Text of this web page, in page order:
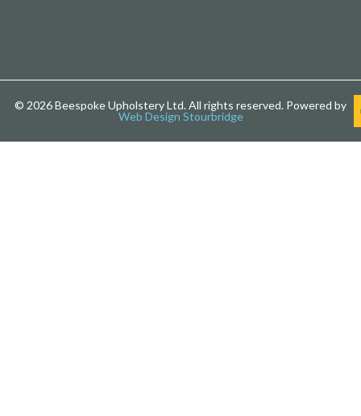
© 2026 Beespoke Upholstery Ltd. All rights reserved. Powered by
Web Design Stourbridge